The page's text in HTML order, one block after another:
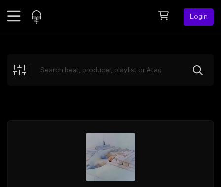
Login
Explore